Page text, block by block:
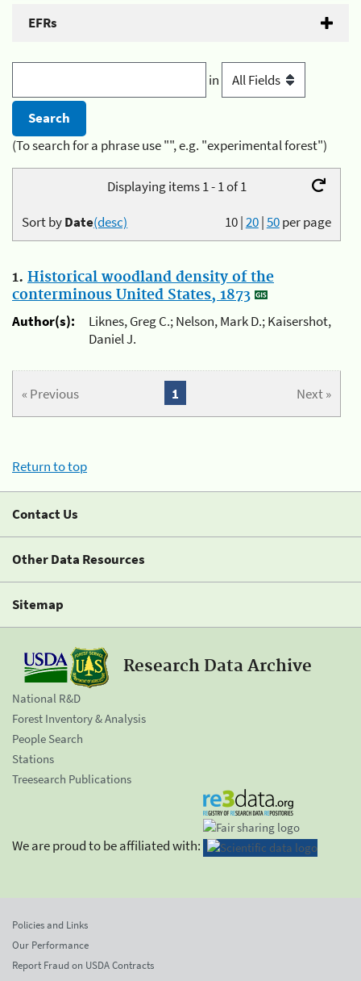
EFRs
in
(To search for a phrase use "", e.g. "experimental forest")
Displaying items 1 - 1 of 1
10|20|50per page
Sort byDate(desc)
1. Historical woodland density of the
conterminous United States, 1873
Author(s):
Liknes, Greg C.; Nelson, Mark D.; Kaisershot,
Daniel J.
« Previous Next »
1
Return to top
Contact Us
Other Data Resources
Sitemap
Research Data Archive
National R&D
Forest Inventory & Analysis
People Search
Stations
Treesearch Publications
We are proud to be affiliated with:
Policies and Links
Our Performance
Report Fraud on USDA Contracts